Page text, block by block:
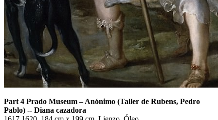
Part 4 Prado Museum–Anónimo (Taller de Rubens, Pedro
Pablo) -- Diana cazadora